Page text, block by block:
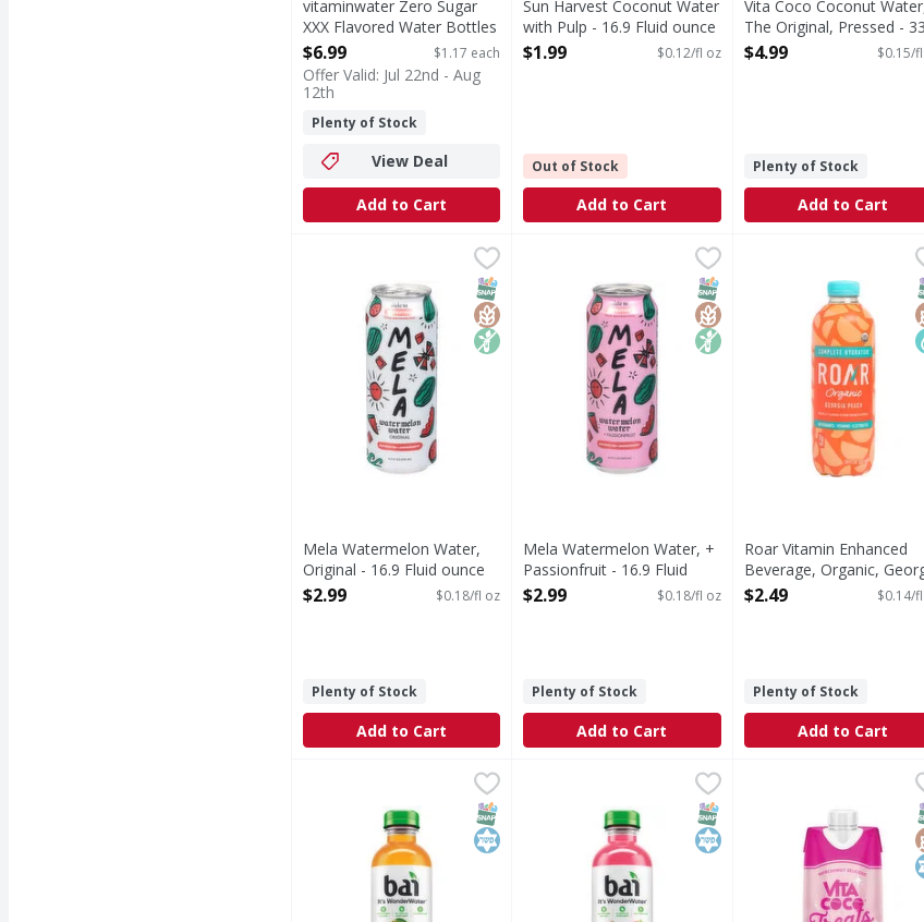
vitaminwater Zero Sugar
XXX Flavored Water Bottles
- 6 Each
Open Product Description
$6.99 $1.17 each
Offer Valid: Jul 22nd - Aug
12th
Plenty of Stock
View Deal
Add to Cart
Sun Harvest Coconut Water
with Pulp - 16.9 Fluid ounce
Open Product Description
$1.99 $0.12/fl oz
Out of Stock
Add to Cart
Vita Coco Coconut
The Original, Pressed -
Fluid ounce
$4.99 $0.15/
Plenty of Stock
Add to Cart
Mela Watermelon Water, Original - 16.9 Fluid ounce
Watermelon Water, OriginalSNAP EBT Eligible
GlutenFree
Non GMO
Mela Watermelon Water,
Original - 16.9 Fluid ounce
Open Product Description
$2.99 $0.18/fl oz
Plenty of Stock
Add to Cart
Mela Watermelon Water, + Passionfruit - 16.9
Watermelon Water, + Passionfruit
SNAP EBT Eligible
GlutenFree
Non GMO
Mela Watermelon Water, +
Passionfruit - 16.9 Fluid
ounce
$2.99 $0.18/fl oz
Plenty of Stock
Add to Cart
Roar Vitamin
Antioxidants.
Roar Vitamin Enhanced
Beverage, Organic,
Peach - 18 Fluid ounce
$2.49 $0.14/
Plenty of Stock
Add to Cart
Bai Beverage, Costa Rica Clementine - 18 Fluid ounce
Beverage, Costa Rica Clementine
SNAP EBT Eligible
Kosher
Bai Beverage, Kula Watermelon - 18 Fluid ounce ,
Beverage, Kula WatermelonSNAP EBT Eligible
Kosher
Vita Coco
Strawberries &